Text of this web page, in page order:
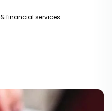
financial services